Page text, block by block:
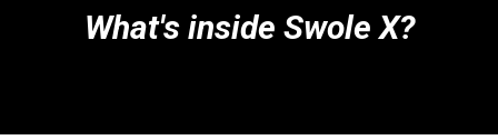
What's inside Swole X?